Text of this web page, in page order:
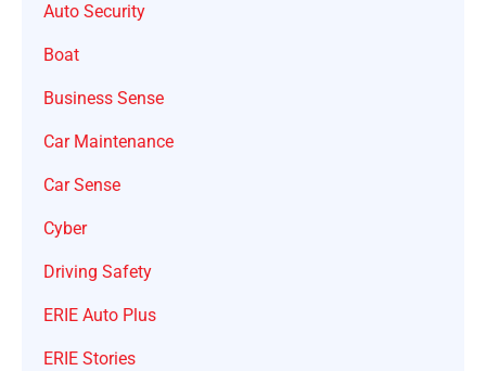
Auto Security
Boat
Business Sense
Car Maintenance
Car Sense
Cyber
Driving Safety
ERIE Auto Plus
ERIE Stories